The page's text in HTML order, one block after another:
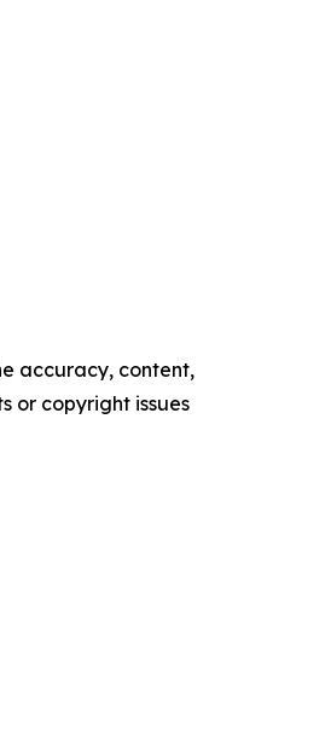
accuracy, content,
or copyright issues